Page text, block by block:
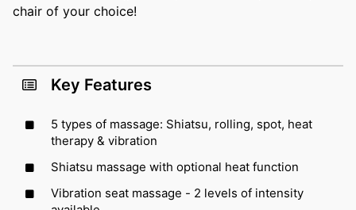
chair of your choice!
Key Features
5 types of massage: Shiatsu, rolling, spot, heat
therapy & vibration
Shiatsu massage with optional heat function
Vibration seat massage - 2 levels of intensity